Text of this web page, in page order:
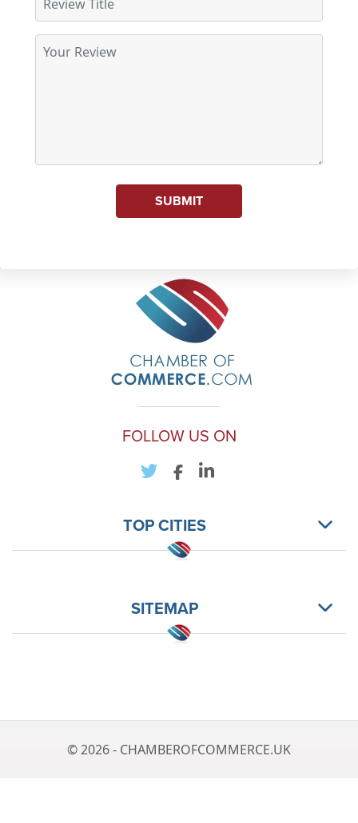
SUBMIT
FOLLOW US ON
TOP CITIES
SITEMAP
© 2026 - CHAMBEROFCOMMERCE.UK